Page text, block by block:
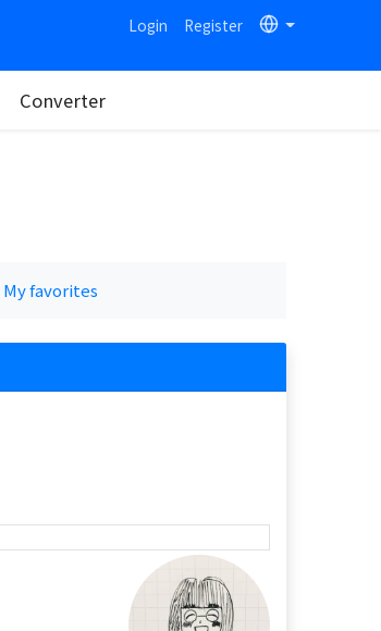
Login Register
Converter
My favorites